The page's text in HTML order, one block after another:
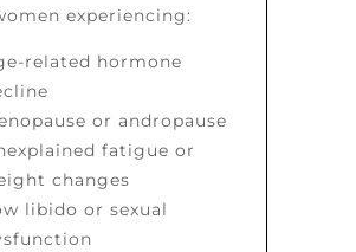
experiencing:
related hormone
or andropause
fatigue or
changes
libido or sexual